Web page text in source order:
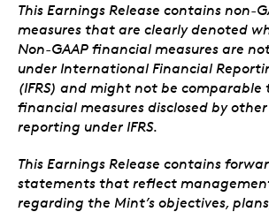
This Earnings Release contains non-
measures that are clearly denoted
Non-GAAP financial measures are
under International Financial
(IFRS) and might not be comparable
financial measures disclosed by
reporting under IFRS.
This Earnings Release contains
statements that reflect
regarding the Mint’s objectives,